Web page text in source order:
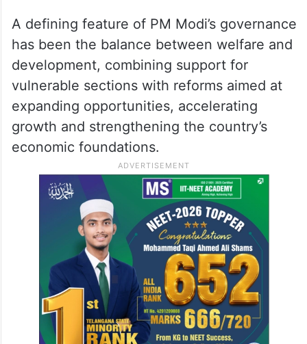
A defining feature of PM Modi’s governance
has been the balance between welfare and
development, combining support for
vulnerable sections with reforms aimed at
expanding opportunities, accelerating
growth and strengthening the country’s
economic foundations.